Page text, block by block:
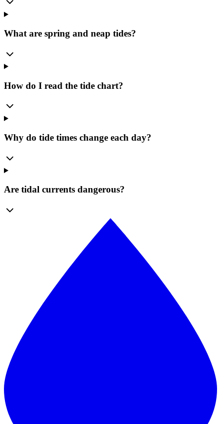
What are spring and neap tides?
How do I read the tide chart?
Why do tide times change each day?
Are tidal currents dangerous?